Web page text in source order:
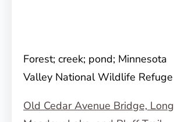
Forest; creek; pond; Minnesota
Valley National Wildlife Refuge
Old Cedar Avenue Bridge, Long